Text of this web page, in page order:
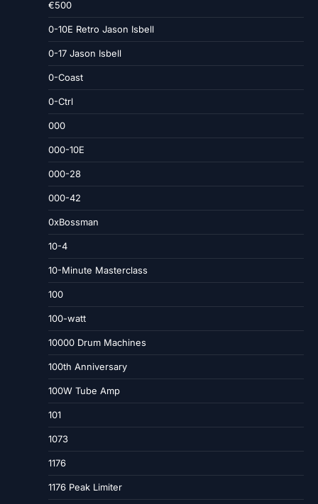
€500
0-10E Retro Jason Isbell
0-17 Jason Isbell
0-Coast
0-Ctrl
000
000-10E
000-28
000-42
0xBossman
10-4
10-Minute Masterclass
100
100-watt
10000 Drum Machines
100th Anniversary
100W Tube Amp
101
1073
1176
1176 Peak Limiter